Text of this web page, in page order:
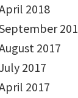
2018
2017
2017
2017